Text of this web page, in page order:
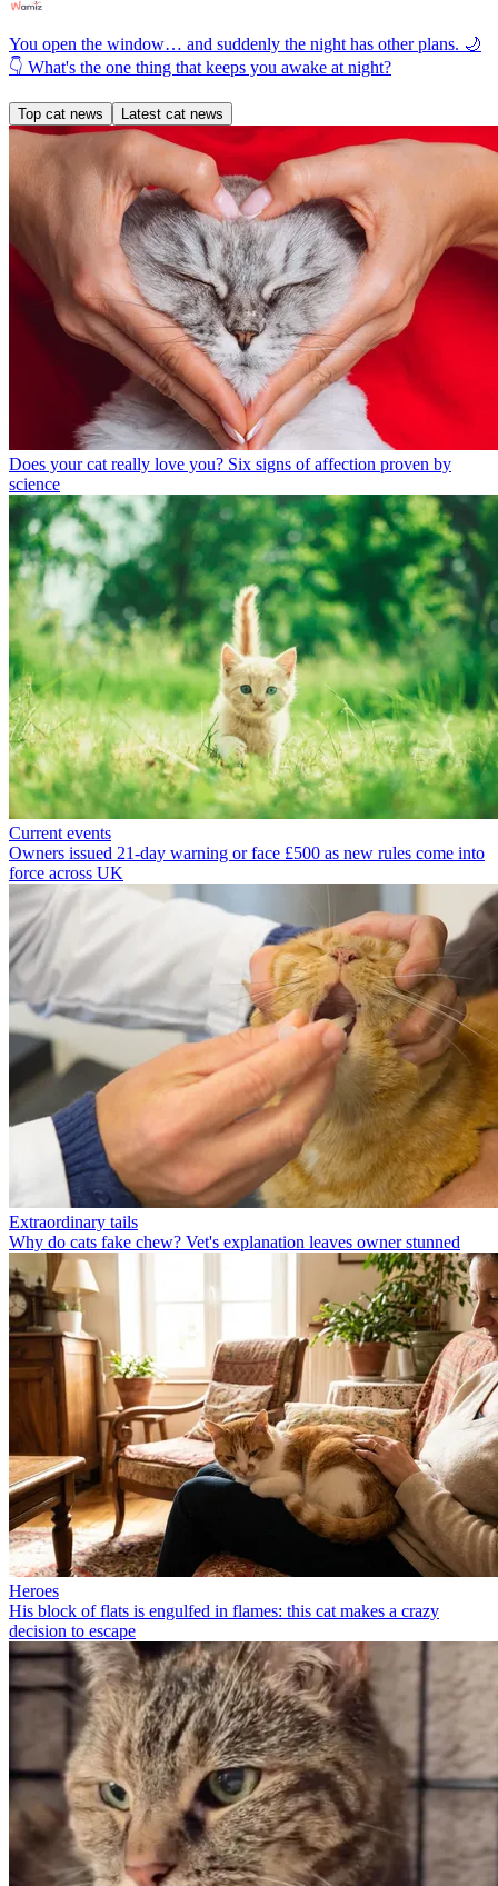
You open the window… and suddenly the night has other plans. 🌙
👇 What's the one thing that keeps you awake at night?
Top cat news Latest cat news
Does your cat really love you? Six signs of affection proven by
science
Current events
Owners issued 21-day warning or face £500 as new rules come into
force across UK
Extraordinary tails
Why do cats fake chew? Vet's explanation leaves owner stunned
Heroes
His block of flats is engulfed in flames: this cat makes a crazy
decision to escape